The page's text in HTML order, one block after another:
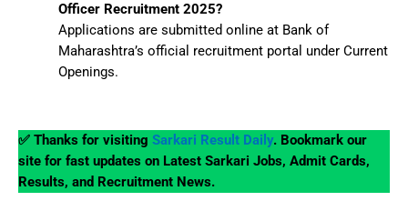
Officer Recruitment 2025?
Applications are submitted online at Bank of
Maharashtra’s official recruitment portal under Current
Openings.
✅ Thanks for visiting Sarkari Result Daily. Bookmark our
site for fast updates on Latest Sarkari Jobs, Admit Cards,
Results, and Recruitment News.